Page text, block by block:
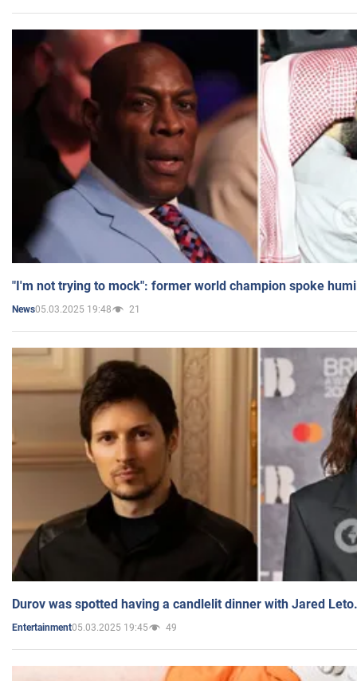
"I'm not trying to mock": former world champion spoke
News05.03.2025 19:48 21
Durov was spotted having a candlelit dinner with Jared
Entertainment05.03.2025 19:45 49